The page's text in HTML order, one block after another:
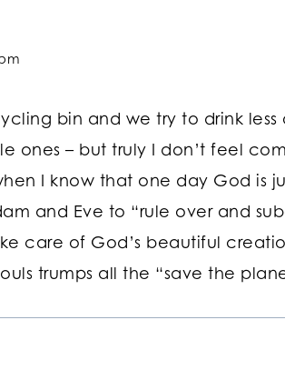
bin and we try to drink
ones – but truly I don’t feel
I know that one day God is
and Eve to “rule over and
care of God’s beautiful
trumps all the “save the